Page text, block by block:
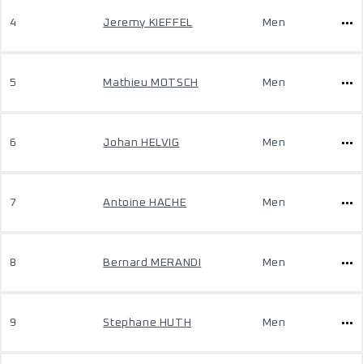
4 Jeremy KIEFFEL Men
5 Mathieu MOTSCH Men
6 Johan HELVIG Men
7 Antoine HACHE Men
8 Bernard MERANDI Men
9 Stephane HUTH Men